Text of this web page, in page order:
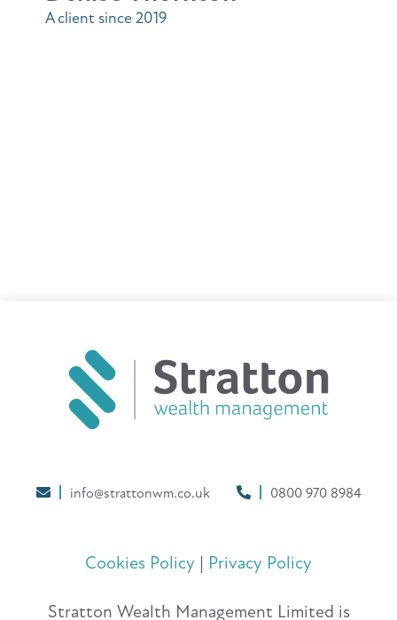
A client since 2019
info@strattonwm.co.uk 0800 970 8984
Cookies Policy | Privacy Policy
Stratton Wealth Management Limited is